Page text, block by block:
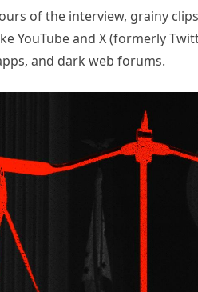
of the interview, grainy
YouTube and X (formerly
and dark web forums.